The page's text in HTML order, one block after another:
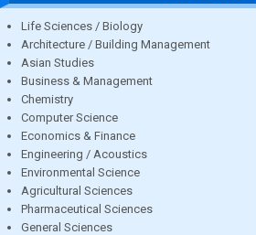
Life Sciences / Biology
Architecture / Building Management
Asian Studies
Business & Management
Chemistry
Computer Science
Economics & Finance
Engineering / Acoustics
Environmental Science
Agricultural Sciences
Pharmaceutical Sciences
General Sciences